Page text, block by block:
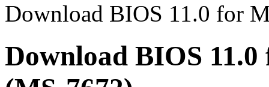
Download BIOS 11.0 for
Download BIOS